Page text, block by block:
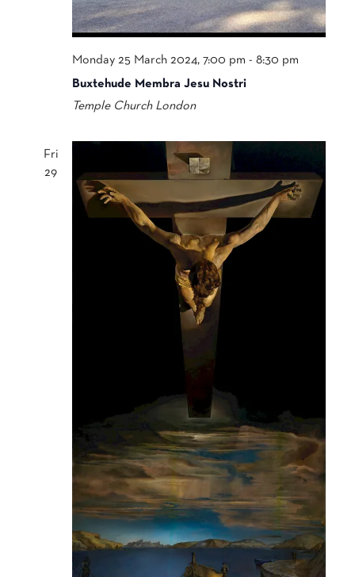
Monday 25 March 2024, 7:00 pm -8:30 pm
Buxtehude Membra Jesu Nostri
Temple Church London
Fri
29